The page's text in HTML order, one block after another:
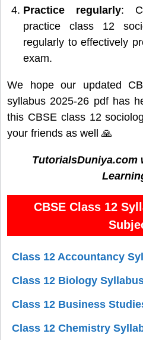
Practice regularly:
practice class 12
regularly to effectively
exam.
We hope our updated
syllabus 2025-26 pdf has
this CBSE class 12
your friends as well 🙏
TutorialsDuniya.com
CBSE Class 12
Class 12 Accountancy
Class 12 Biology
Class 12 Business
Class 12 Chemistry